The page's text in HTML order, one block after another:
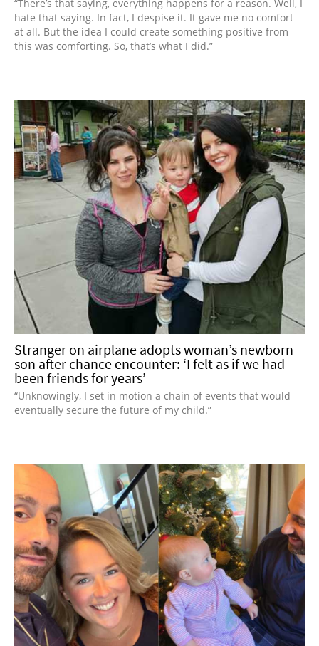
“There’s that saying, everything happens for a reason. Well, I
hate that saying. In fact, I despise it. It gave me no comfort
at all. But the idea I could create something positive from
this was comforting. So, that’s what I did.”
Stranger on airplane adopts woman’s newborn
son after chance encounter: ‘I felt as if we had
been friends for years’
“Unknowingly, I set in motion a chain of events that would
eventually secure the future of my child.”